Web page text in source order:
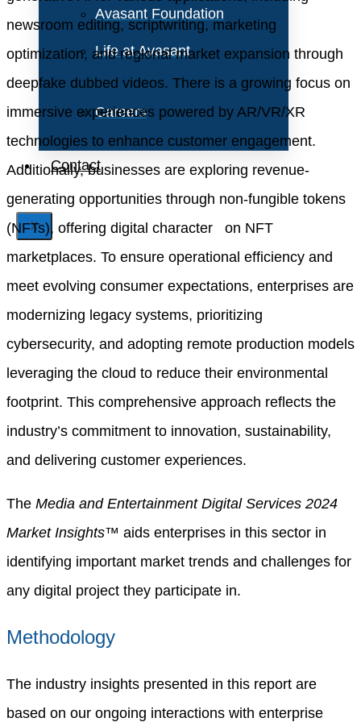
Avasant Foundation
Life at Avasant
Careers
Contact
X
newsroom editing, scriptwriting, marketing
optimization, and regional market expansion through
deepfake dubbed videos. There is a growing focus on
immersive experiences powered by AR/VR/XR
technologies to enhance customer engagement.
Additionally, businesses are exploring revenue-
generating opportunities through non-fungible tokens
(NFTs), offering digital character on NFT
marketplaces. To ensure operational efficiency and
meet evolving consumer expectations, enterprises are
modernizing legacy systems, prioritizing
cybersecurity, and adopting remote production models
leveraging the cloud to reduce their environmental
footprint. This comprehensive approach reflects the
industry’s commitment to innovation, sustainability,
and delivering customer experiences.
The Media and Entertainment Digital Services 2024
Market Insights™ aids enterprises in this sector in
identifying important market trends and challenges for
any digital project they participate in.
Methodology
The industry insights presented in this report are
based on our ongoing interactions with enterprise